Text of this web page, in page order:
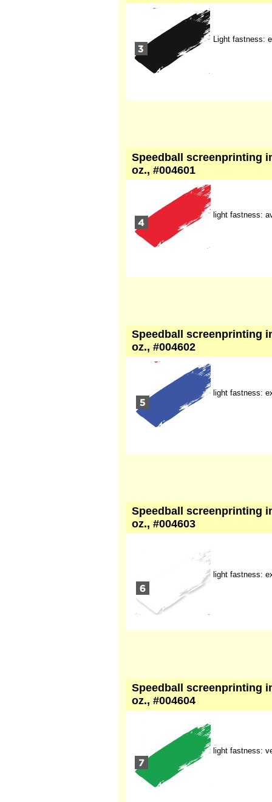
Light fastness:
Speedball screenprinting
oz., #004601
light fastness:
Speedball screenprinting
oz., #004602
light fastness:
Speedball screenprinting
oz., #004603
light fastness:
Speedball screenprinting
oz., #004604
light fastness: